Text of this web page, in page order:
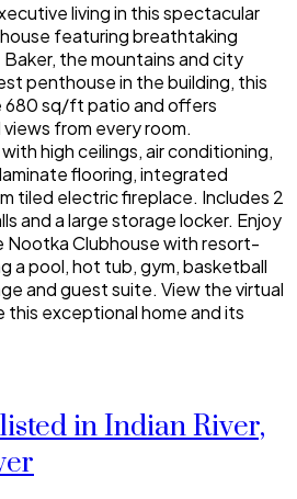
living in this spectacular
featuring breathtaking
the mountains and city
penthouse in the building, this
680 sq/ft patio and offers
from every room.
high ceilings, air conditioning,
flooring, integrated
tiled electric fireplace. Includes 2
and a large storage locker. Enjoy
Nootka Clubhouse with resort-
a pool, hot tub, gym, basketball
and guest suite. View the virtual
exceptional home and its
in Indian River,